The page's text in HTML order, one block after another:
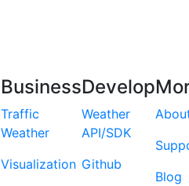
Business
Traffic
Weather
Visualization
Develop
Weather
API/SDK
Github
Blog